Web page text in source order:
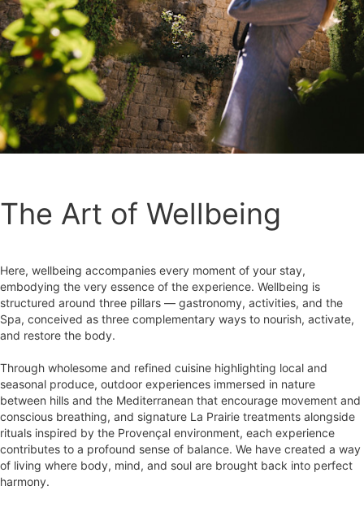
The Art of Wellbeing
Here, wellbeing accompanies every moment of your stay,
embodying the very essence of the experience. Wellbeing is
structured around three pillars — gastronomy, activities, and the
Spa, conceived as three complementary ways to nourish, activate,
and restore the body.
Through wholesome and refined cuisine highlighting local and
seasonal produce, outdoor experiences immersed in nature
between hills and the Mediterranean that encourage movement and
conscious breathing, and signature La Prairie treatments alongside
rituals inspired by the Provençal environment, each experience
contributes to a profound sense of balance. We have created a way
of living where body, mind, and soul are brought back into perfect
harmony.